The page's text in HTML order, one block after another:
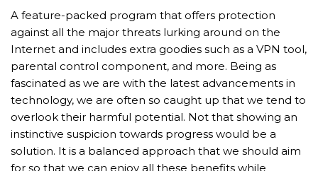
A feature-packed program that offers protection
against all the major threats lurking around on the
Internet and includes extra goodies such as a VPN tool,
parental control component, and more. Being as
fascinated as we are with the latest advancements in
technology, we are often so caught up that we tend to
overlook their harmful potential. Not that showing an
instinctive suspicion towards progress would be a
solution. It is a balanced approach that we should aim
for so that we can enjoy all these benefits while